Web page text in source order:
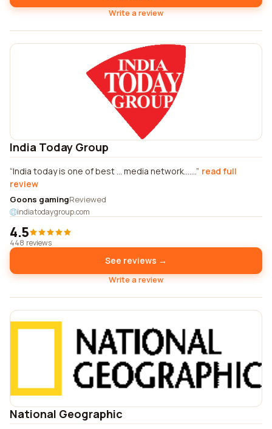
Write a review
India Today Group
India today is one of best ... media network....... read full
review
Goons gamingReviewed
indiatodaygroup.com
4.5
448 reviews
See reviews →
Write a review
National Geographic